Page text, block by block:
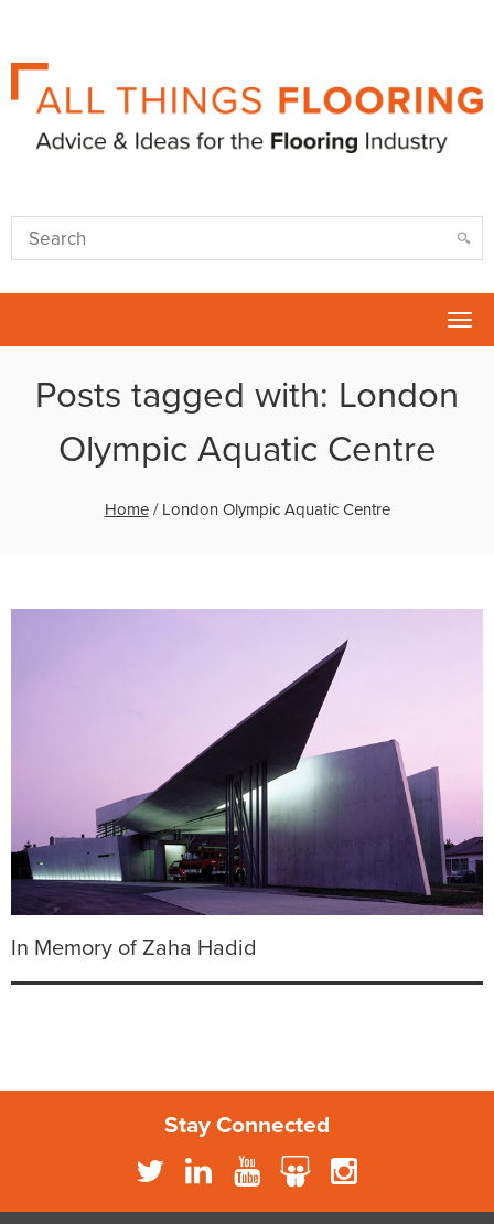
Posts tagged with: London
Olympic Aquatic Centre
Home/ London Olympic Aquatic Centre
In Memory of Zaha Hadid
Stay Connected